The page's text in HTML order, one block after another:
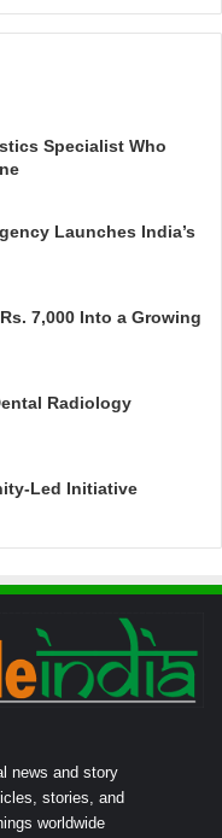
Specialist Who
Launches India’s
7,000 Into a Growing
Radiology
Led Initiative
news and story
stories, and
worldwide